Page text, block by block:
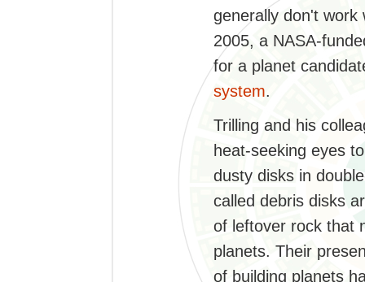
generally don't work
2005, a NASA-
for a planet
system.
Trilling and his
heat-seeking eyes
dusty disks in
called debris disks
of leftover rock that
planets. Their
of building planets